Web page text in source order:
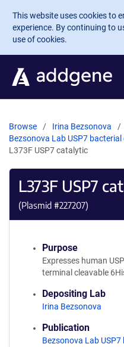
Skip to main content
This website uses cookies to
experience. By continuing to
use of cookies.
Browse
Irina Bezsonova
Bezsonova Lab USP7
L373F USP7 catalytic
L373F USP7
(Plasmid #227207)
Purpose
Expresses human
terminal cleavable
Depositing Lab
Irina Bezsonova
Publication
Bezsonova Lab